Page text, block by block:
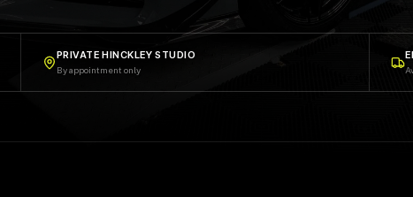
PRIVATE HINCKLEY STUDIO
By appointment only